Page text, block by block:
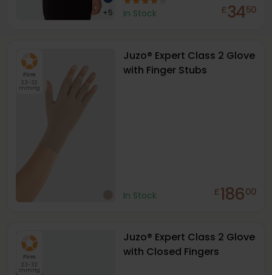
+5 In Stock £3450
Firm
23-32
mmHg
Juzo® Expert Class 2 Glove
with Finger Stubs
In Stock £18600
Firm
23-32
mmHg
Juzo® Expert Class 2 Glove
with Closed Fingers